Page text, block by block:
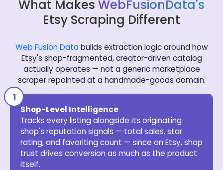
What Makes WebFusionData's
Etsy Scraping Different
Web Fusion Databuilds extraction logic around how
Etsy's shop-fragmented, creator-driven catalog
actually operates — not a generic marketplace
scraper repointed at a handmade-goods domain.
Shop-Level Intelligence
Tracks every listing alongside its originating
shop's reputation signals — total sales, star
rating, and favoriting count — since on Etsy, shop
trust drives conversion as much as the product
itself.